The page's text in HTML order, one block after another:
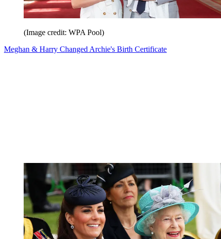
(Image credit: WPA Pool)
Meghan & Harry Changed Archie's Birth Certificate